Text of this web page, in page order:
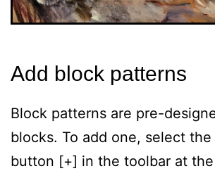
Add block patterns
Block patterns are pre-
blocks. To add one, select
button [+] in the toolbar at